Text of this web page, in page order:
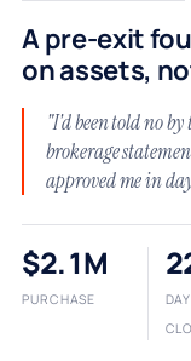
A pre-exit
on assets,
"I'd been told no
brokerage
approved me in
$2.1M
PURCHASE